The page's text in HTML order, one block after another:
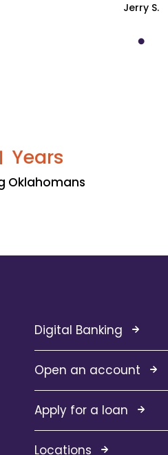
Jerry S.
Years
Oklahomans
Digital Banking
Open an account
Apply for a loan
Locations